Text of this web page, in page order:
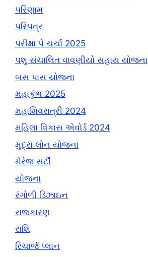
પરિણામ
પરિપત્ર
પરીક્ષા પે ચર્ચા 2025
પશુ સંચાલિત વાવણીયો સહાય યોજના
બસ પાસ યોજના
મહાકુંભ 2025
મહાશિવરાત્રી 2024
મહિલા વિકાસ એવોર્ડ 2024
મુદ્રા લોન યોજના
મેરેજ સર્ટી
યોજના
રંગોળી ડિઝાઇન
રાજકારણ
રાશિ
રિચાર્જ પ્લાન